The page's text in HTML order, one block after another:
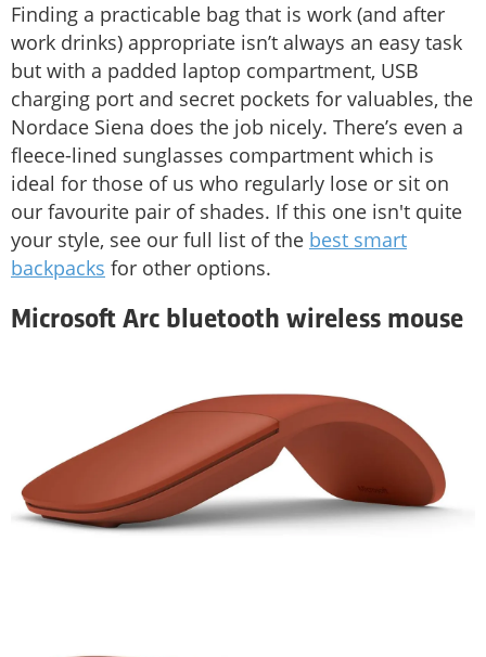
Finding a practicable bag that is work (and after
work drinks) appropriate isn’t always an easy task
but with a padded laptop compartment, USB
charging port and secret pockets for valuables, the
Nordace Siena does the job nicely. There’s even a
fleece-lined sunglasses compartment which is
ideal for those of us who regularly lose or sit on
our favourite pair of shades. If this one isn't quite
your style, see our full list of the best smart
backpacks for other options.
Microsoft Arc bluetooth wireless mouse